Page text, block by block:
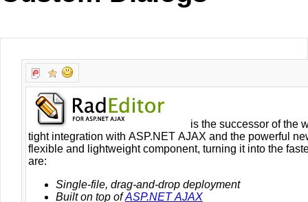
MetroTouch
Office2007
Office2010Black
Vista
WebBlue